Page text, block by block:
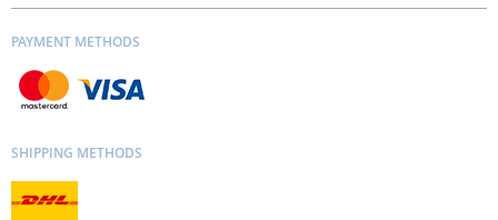
PAYMENT METHODS
SHIPPING METHODS